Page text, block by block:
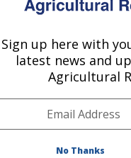
Forum
Sign up here with
latest news and
Agricultural
No Thanks